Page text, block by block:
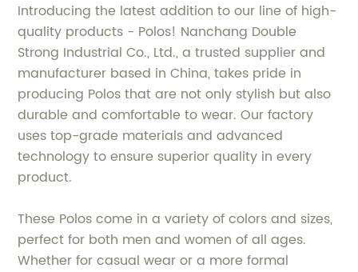
Introducing the latest addition to our line of high-
quality products - Polos! Nanchang Double
Strong Industrial Co., Ltd., a trusted supplier and
manufacturer based in China, takes pride in
producing Polos that are not only stylish but also
durable and comfortable to wear. Our factory
uses top-grade materials and advanced
technology to ensure superior quality in every
product.
These Polos come in a variety of colors and sizes,
perfect for both men and women of all ages.
Whether for casual wear or a more formal